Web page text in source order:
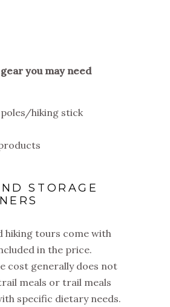
you may need
hiking stick
STORAGE
hiking tours come with
in the price.
cost generally does not
meals or trail meals
specific dietary needs.